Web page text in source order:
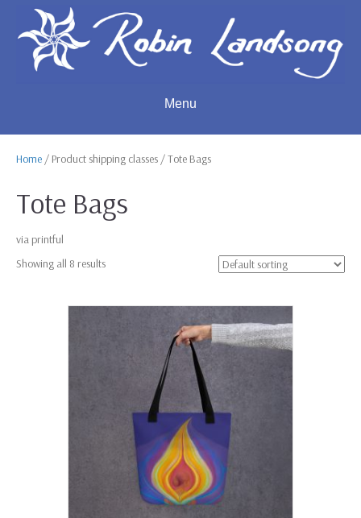
Menu
Home / Product shipping classes / Tote Bags
Tote Bags
via printful
Showing all 8 results